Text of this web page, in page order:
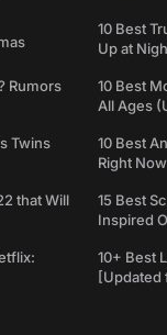
Rumors
Twins
that Will
10 Best
Up at
10 Best
All Ages
10 Best
Right Now
15 Best
Inspired
10+ Best
[Updated